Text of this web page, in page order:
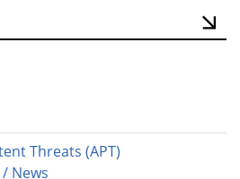
Threats (APT)
News